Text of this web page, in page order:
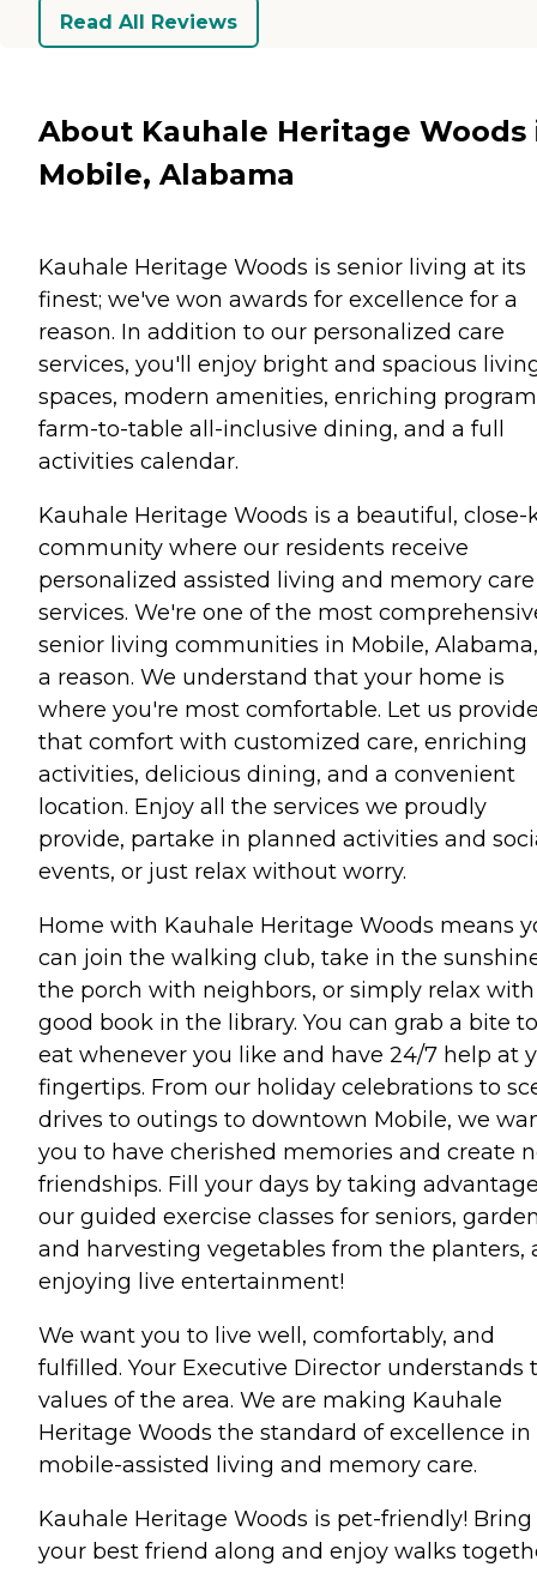
Read All Reviews
About Kauhale Heritage Woods
Mobile, Alabama
Kauhale Heritage Woods is senior living at its
finest; we've won awards for excellence for a
reason. In addition to our personalized care
services, you'll enjoy bright and spacious
spaces, modern amenities, enriching
farm-to-table all-inclusive dining, and a full
activities calendar.
Kauhale Heritage Woods is a beautiful, close-
community where our residents receive
personalized assisted living and memory care
services. We're one of the most
senior living communities in Mobile,
a reason. We understand that your home is
where you're most comfortable. Let us
that comfort with customized care, enriching
activities, delicious dining, and a convenient
location. Enjoy all the services we proudly
provide, partake in planned activities and
events, or just relax without worry.
Home with Kauhale Heritage Woods means
can join the walking club, take in the
the porch with neighbors, or simply relax
good book in the library. You can grab a bite to
eat whenever you like and have 24/7 help at
fingertips. From our holiday celebrations to
drives to outings to downtown Mobile, we
you to have cherished memories and create
friendships. Fill your days by taking
our guided exercise classes for seniors,
and harvesting vegetables from the planters,
enjoying live entertainment!
We want you to live well, comfortably, and
fulfilled. Your Executive Director understands
values of the area. We are making Kauhale
Heritage Woods the standard of excellence in
mobile-assisted living and memory care.
Kauhale Heritage Woods is pet-friendly! Bring
your best friend along and enjoy walks